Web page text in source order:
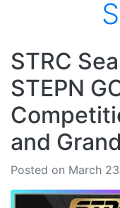
STRC
STEPN
and
Posted on March